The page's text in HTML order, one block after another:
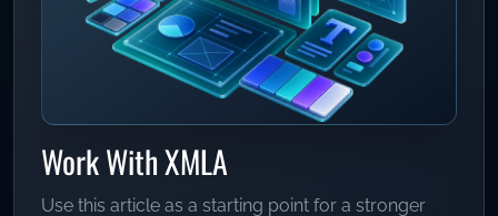
Work With XMLA
Use this article as a starting point for a stronger